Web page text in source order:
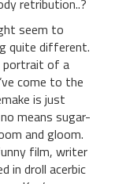
retribution..?
seem to
quite different.
portrait of a
come to the
is just
means sugar-
and gloom.
film, writer
in droll acerbic